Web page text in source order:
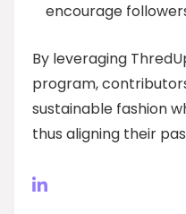
encourage
By leveraging
program,
sustainable fashion
thus aligning their